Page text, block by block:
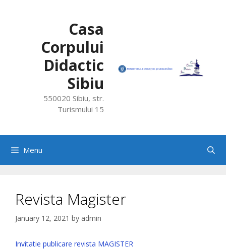
Casa
Corpului
Didactic
Sibiu
550020 Sibiu, str.
Turismului 15
Menu
Revista Magister
January 12, 2021 by admin
Invitatie publicare revista MAGISTER